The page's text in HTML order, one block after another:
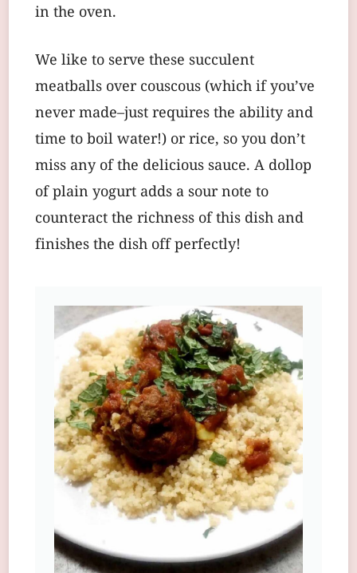
in the oven.
We like to serve these succulent
meatballs over couscous (which if you’ve
never made–just requires the ability and
time to boil water!) or rice, so you don’t
miss any of the delicious sauce. A dollop
of plain yogurt adds a sour note to
counteract the richness of this dish and
finishes the dish off perfectly!